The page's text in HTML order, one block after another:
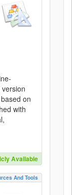
on
with
Available
And Tools